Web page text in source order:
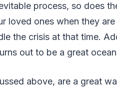
process, so does
loved ones when they
the crisis at that time.
out to be a great
above, are a great